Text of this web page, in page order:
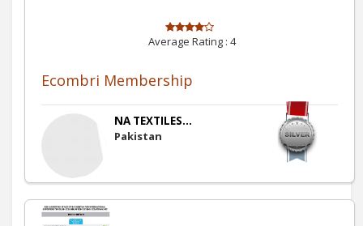
Average Rating : 4
Ecombri Membership
NA TEXTILES...
Pakistan